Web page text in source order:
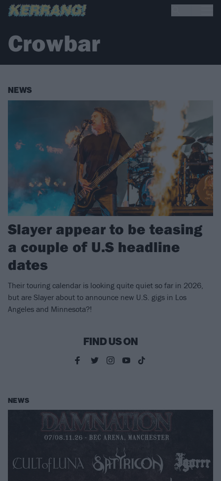
Crowbar
NEWS
Slayer appear to be teasing
a couple of U.S headline
dates
Their touring calendar is looking quite quiet so far in 2026,
but are Slayer about to announce new U.S. gigs in Los
Angeles and Minnesota?!
FIND US ON
NEWS